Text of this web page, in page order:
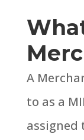
A
to as a
assigned